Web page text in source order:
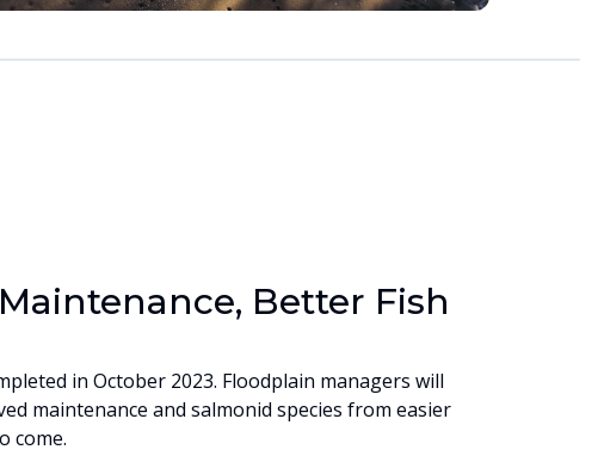
Better Fish
in October 2023. Floodplain managers will
maintenance and salmonid species from easier
come.